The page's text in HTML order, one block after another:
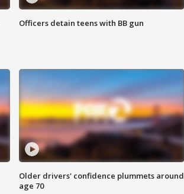
Officers detain teens with BB gun
Older drivers' confidence plummets around
age 70